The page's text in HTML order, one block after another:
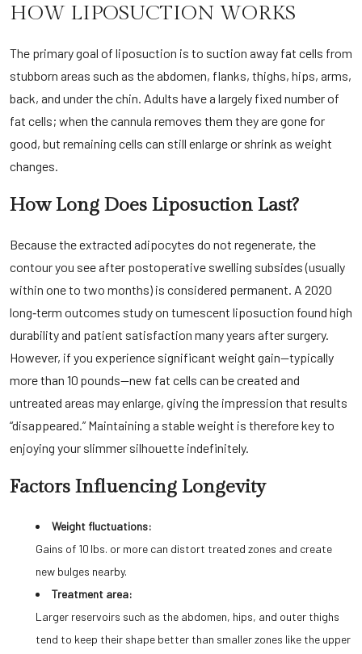
HOW LIPOSUCTION WORKS
The primary goal of liposuction is to suction away fat cells from
stubborn areas such as the abdomen, flanks, thighs, hips, arms,
back, and under the chin. Adults have a largely fixed number of
fat cells; when the cannula removes them they are gone for
good, but remaining cells can still enlarge or shrink as weight
changes.
How Long Does Liposuction Last?
Because the extracted adipocytes do not regenerate, the
contour you see after postoperative swelling subsides (usually
within one to two months) is considered permanent. A 2020
long‑term outcomes study on tumescent liposuction found high
durability and patient satisfaction many years after surgery.
However, if you experience significant weight gain—typically
more than 10 pounds—new fat cells can be created and
untreated areas may enlarge, giving the impression that results
“disappeared.” Maintaining a stable weight is therefore key to
enjoying your slimmer silhouette indefinitely.
Factors Influencing Longevity
Weight fluctuations:
Gains of 10 lbs. or more can distort treated zones and create
new bulges nearby.
Treatment area:
Larger reservoirs such as the abdomen, hips, and outer thighs
tend to keep their shape better than smaller zones like the upper